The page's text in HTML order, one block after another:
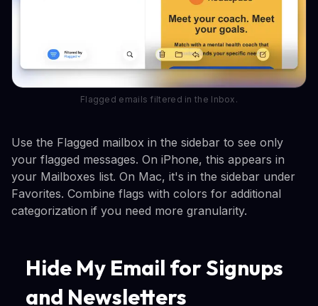
Flagged emails filtered in the Inbox.
Use the Flagged mailbox in the sidebar to see only
your flagged messages. On iPhone, this appears in
your Mailboxes list. On Mac, it's in the sidebar under
Favorites. Combine flags with colors for additional
categorization if you need more granularity.
Hide My Email for Signups
and Newsletters